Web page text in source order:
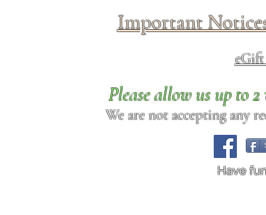
Important
Please allow us up to
We are not accepting any
Have